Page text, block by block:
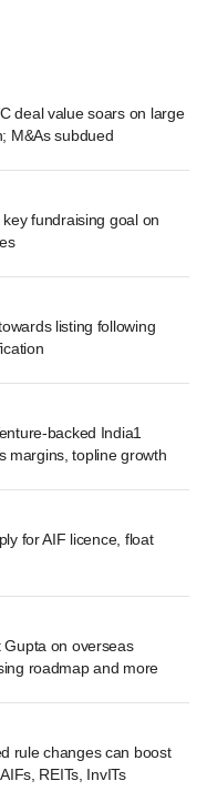
deal value soars on large
M&As subdued
fundraising goal on
listing following
backed India1
margins, topline growth
for AIF licence, float
Gupta on overseas
roadmap and more
rule changes can boost
REITs, InvITs